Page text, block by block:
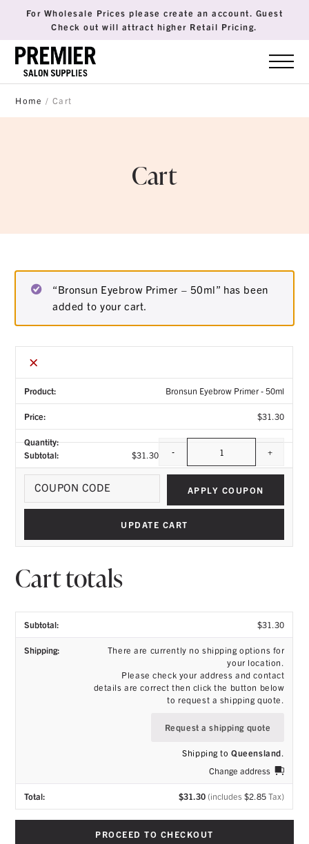
For Wholesale Prices please create an account. Guest
Check out will attract higher Retail Pricing.
Home / Cart
Cart
“Bronsun Eyebrow Primer – 50ml” has been
added to your cart.
×
Bronsun Eyebrow Primer - 50ml
$31.30
Quantity
- +
$31.30
APPLY COUPON
UPDATE CART
Cart totals
$31.30
There are currently no shipping options for
your location.
Please check your address and contact
details are correct then click the button below
to request a shipping quote.
Request a shipping quote
Shipping toQueensland.
Change address
$31.30 (includes$2.85Tax)
PROCEED TO CHECKOUT